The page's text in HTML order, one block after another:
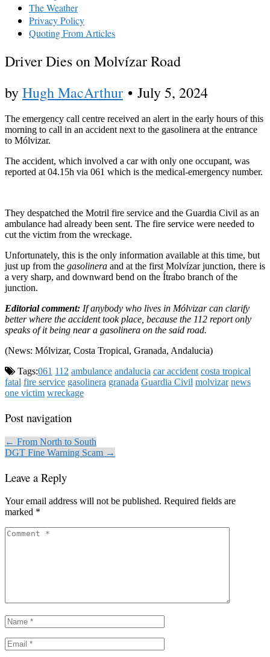
The Weather
Privacy Policy
Quoting From Articles
Driver Dies on Molvízar Road
byHugh MacArthur • July 5, 2024
The emergency call centre received an alert in the early hours of this
morning to call in an accident next to the gasolinera at the entrance
to Mólvizar.
The accident, which involved a car with only one occupant, was
reported at 04.15h via 061 which is the medical-emergency number.
They despatched the Motril fire service and the Guardia Civil as an
ambulance had already been sent. The fire service were needed to
cut the victim from the wreckage.
Unfortunately, this is the only information available at this time, but
just up from the gasolinera and at the first Molvízar junction, there is
a very sharp, and downward bend on the Ítrabo branch of the
junction.
Editorial comment: If anybody who lives in Mólvizar can clarify
better where the accident took place, because the 112 report only
speaks of it being near a gasolinera on the said road.
(News: Mólvizar, Costa Tropical, Granada, Andalucia)
Tags:061 112 ambulance andalucia car accident costa tropical
fatal fire service gasolinera granada Guardia Civil molvizar news
one victim wreckage
Post navigation
← From North to South
DGT Fine Warning Scam →
Leave a Reply
Your email address will not be published. Required fields are
marked *